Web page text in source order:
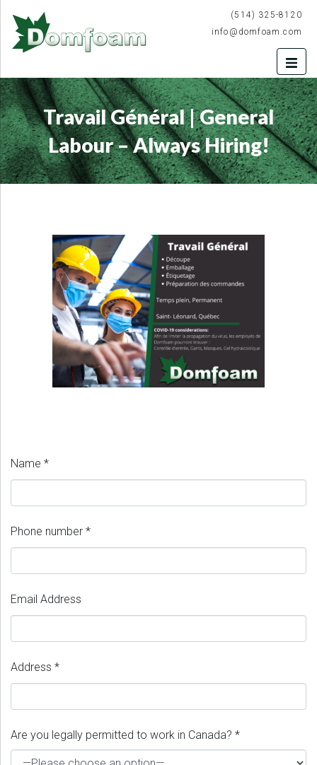
(514) 325-8120
info@domfoam.com
Travail Général | General
Labour – Always Hiring!
Name *
Phone number *
Email Address
Address *
Are you legally permitted to work in Canada? *